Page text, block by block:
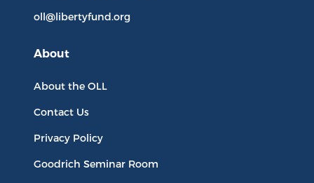
oll@libertyfund.org
About
About the OLL
Contact Us
Privacy Policy
Goodrich Seminar Room